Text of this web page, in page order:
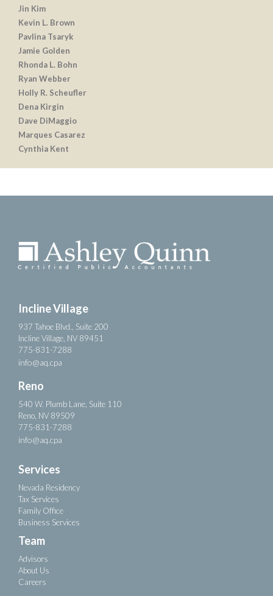
Jin Kim
Kevin L. Brown
Pavlina Tsaryk
Jamie Golden
Rhonda L. Bohn
Ryan Webber
Holly R. Scheufler
Dena Kirgin
Dave DiMaggio
Marques Casarez
Cynthia Kent
Incline Village
937 Tahoe Blvd., Suite 200
Incline Village, NV 89451
775-831-7288
info@aq.cpa
Reno
540 W. Plumb Lane, Suite 110
Reno, NV 89509
775-831-7288
info@aq.cpa
Services
Nevada Residency
Tax Services
Family Office
Business Services
Team
Advisors
About Us
Careers